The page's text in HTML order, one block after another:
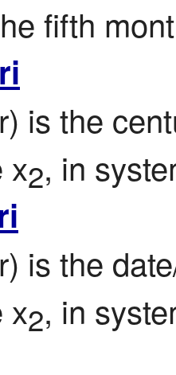
fifth
is the
x2, in
is the
x2, in